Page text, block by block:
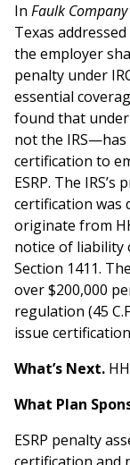
In Faulk Company
Texas
the employer
penalty under
essential
found that
not the
certification to
ESRP. The
certification was
originate from
notice of liability
Section 1411.
over $200,000
regulation (45
issue
What’s Next.
What Plan
ESRP penalty